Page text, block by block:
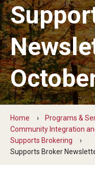
Five-Year Plan
Giving to the Institute
Our History
Media Kit
Careers
Current Priorities and
Staff Directory
Home
Programs &
Community Integration
Supports Brokering
Supports Broker